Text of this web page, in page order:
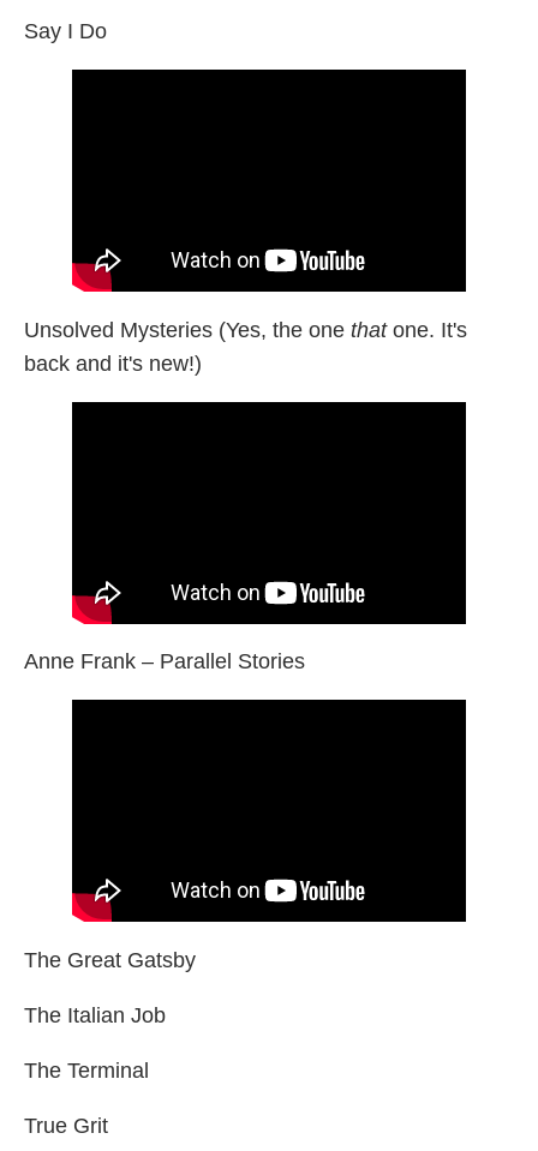
Say I Do
Unsolved Mysteries (Yes, the one thatone. It's
back and it's new!)
Anne Frank – Parallel Stories
The Great Gatsby
The Italian Job
The Terminal
True Grit